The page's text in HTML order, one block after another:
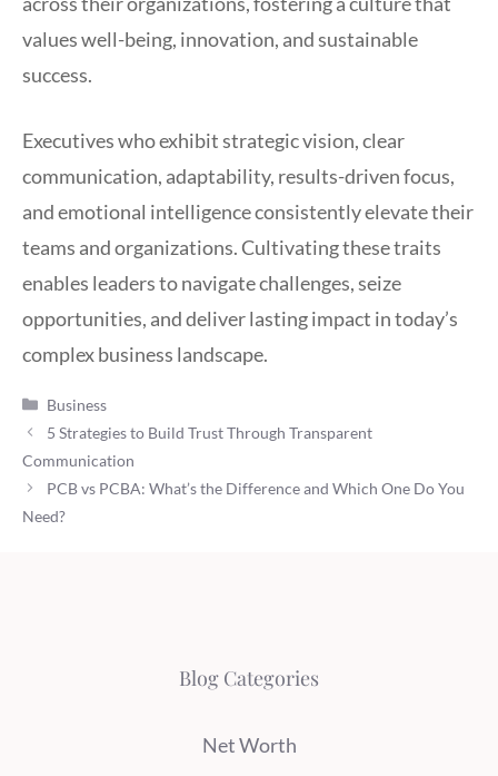
values well-being, innovation, and sustainable
success.
Executives who exhibit strategic vision, clear
communication, adaptability, results-driven focus,
and emotional intelligence consistently elevate their
teams and organizations. Cultivating these traits
enables leaders to navigate challenges, seize
opportunities, and deliver lasting impact in today’s
complex business landscape.
Categories
Business
5 Strategies to Build Trust Through Transparent
Communication
PCB vs PCBA: What’s the Difference and Which One Do You
Need?
Blog Categories
Net Worth